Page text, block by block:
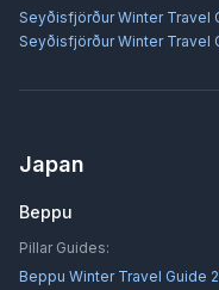
Seyðisfjörður Winter Travel
Seyðisfjörður Winter Travel
Japan
Beppu
Pillar Guides:
Beppu Winter Travel Guide